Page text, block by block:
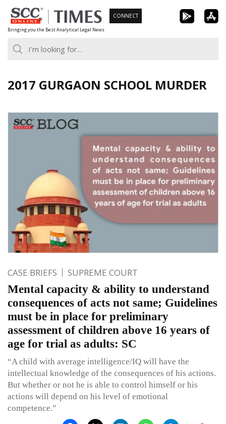
Skip
to
content
Bringing you the Best Analytical Legal News
CONNECT
2017 GURGAON SCHOOL MURDER
CASE BRIEFS SUPREME COURT
Mental capacity & ability to understand
consequences of acts not same; Guidelines
must be in place for preliminary
assessment of children above 16 years of
age for trial as adults: SC
“A child with average intelligence/IQ will have the
intellectual knowledge of the consequences of his actions.
But whether or not he is able to control himself or his
actions will depend on his level of emotional
competence.”